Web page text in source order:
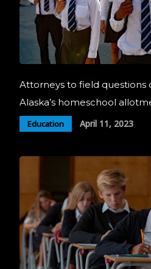
Attorneys to field questions
Alaska’s homeschool
Education April 11, 2023